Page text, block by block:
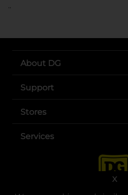
X
..
About DG
Support
Stores
Services